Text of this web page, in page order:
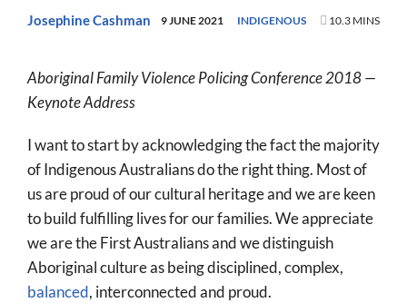
Australia
Prayer
About
SEARCH
FOR:
Josephine Cashman 9 JUNE 2021 INDIGENOUS 10.3 MINS
Aboriginal Family Violence Policing Conference 2018 —
Keynote Address
I want to start by acknowledging the fact the majority
of Indigenous Australians do the right thing. Most of
us are proud of our cultural heritage and we are keen
to build fulfilling lives for our families. We appreciate
we are the First Australians and we distinguish
Aboriginal culture as being disciplined, complex,
balanced, interconnected and proud.